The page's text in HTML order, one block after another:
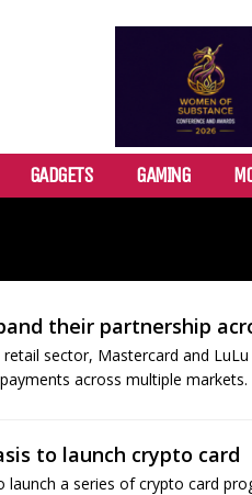
GADGETS GAMING
their partnership
sector, Mastercard and
across multiple markets.
to launch crypto card
launch a series of crypto card